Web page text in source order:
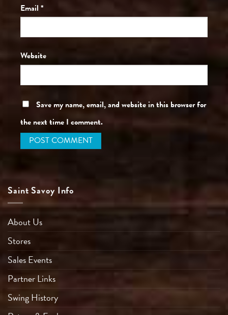
Email *
Website
Save my name, email, and website in this browser for
the next time I comment.
Saint Savoy Info
About Us
Stores
Sales Events
Partner Links
Swing History